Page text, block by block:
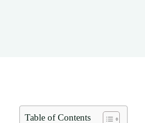
Table of Contents